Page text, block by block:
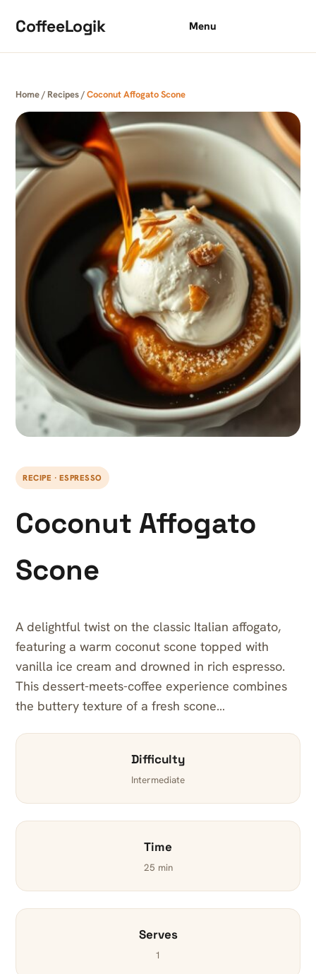
CoffeeLogik Menu
Home/ Recipes/Coconut Affogato Scone
RECIPE · ESPRESSO
Coconut Affogato
Scone
A delightful twist on the classic Italian affogato,
featuring a warm coconut scone topped with
vanilla ice cream and drowned in rich espresso.
This dessert-meets-coffee experience combines
the buttery texture of a fresh scone…
Difficulty
Intermediate
Time
25 min
Serves
1